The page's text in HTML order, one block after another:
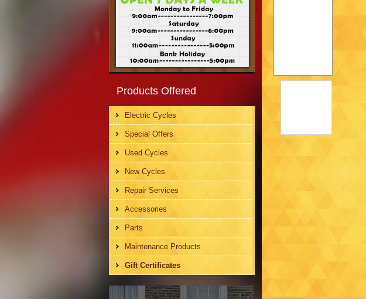
Products Offered
Electric Cycles
Special Offers
Used Cycles
New Cycles
Repair Services
Accessories
Parts
Maintenance Products
Gift Certificates